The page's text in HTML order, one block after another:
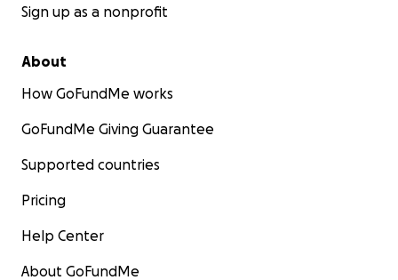
Sign up as a nonprofit
About
How GoFundMe works
GoFundMe Giving Guarantee
Supported countries
Pricing
Help Center
About GoFundMe